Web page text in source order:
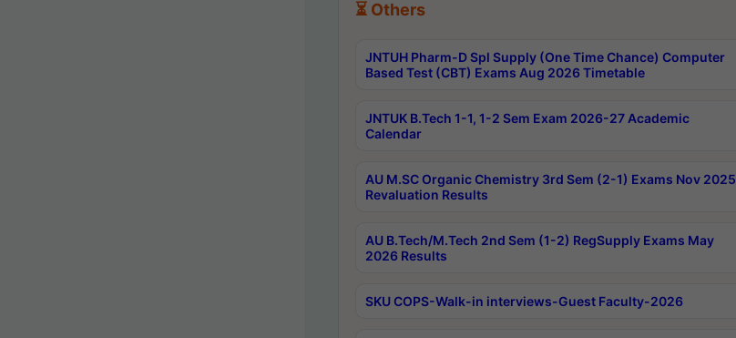
⏳ Others
JNTUH Pharm-D Spl Supply (One Time Chance) Computer
Based Test (CBT) Exams Aug 2026 Timetable
JNTUK B.Tech 1-1, 1-2 Sem Exam 2026-27 Academic
Calendar
AU M.SC Organic Chemistry 3rd Sem (2-1) Exams Nov 2025
Revaluation Results
AU B.Tech/M.Tech 2nd Sem (1-2) RegSupply Exams May
2026 Results
SKU COPS-Walk-in interviews-Guest Faculty-2026